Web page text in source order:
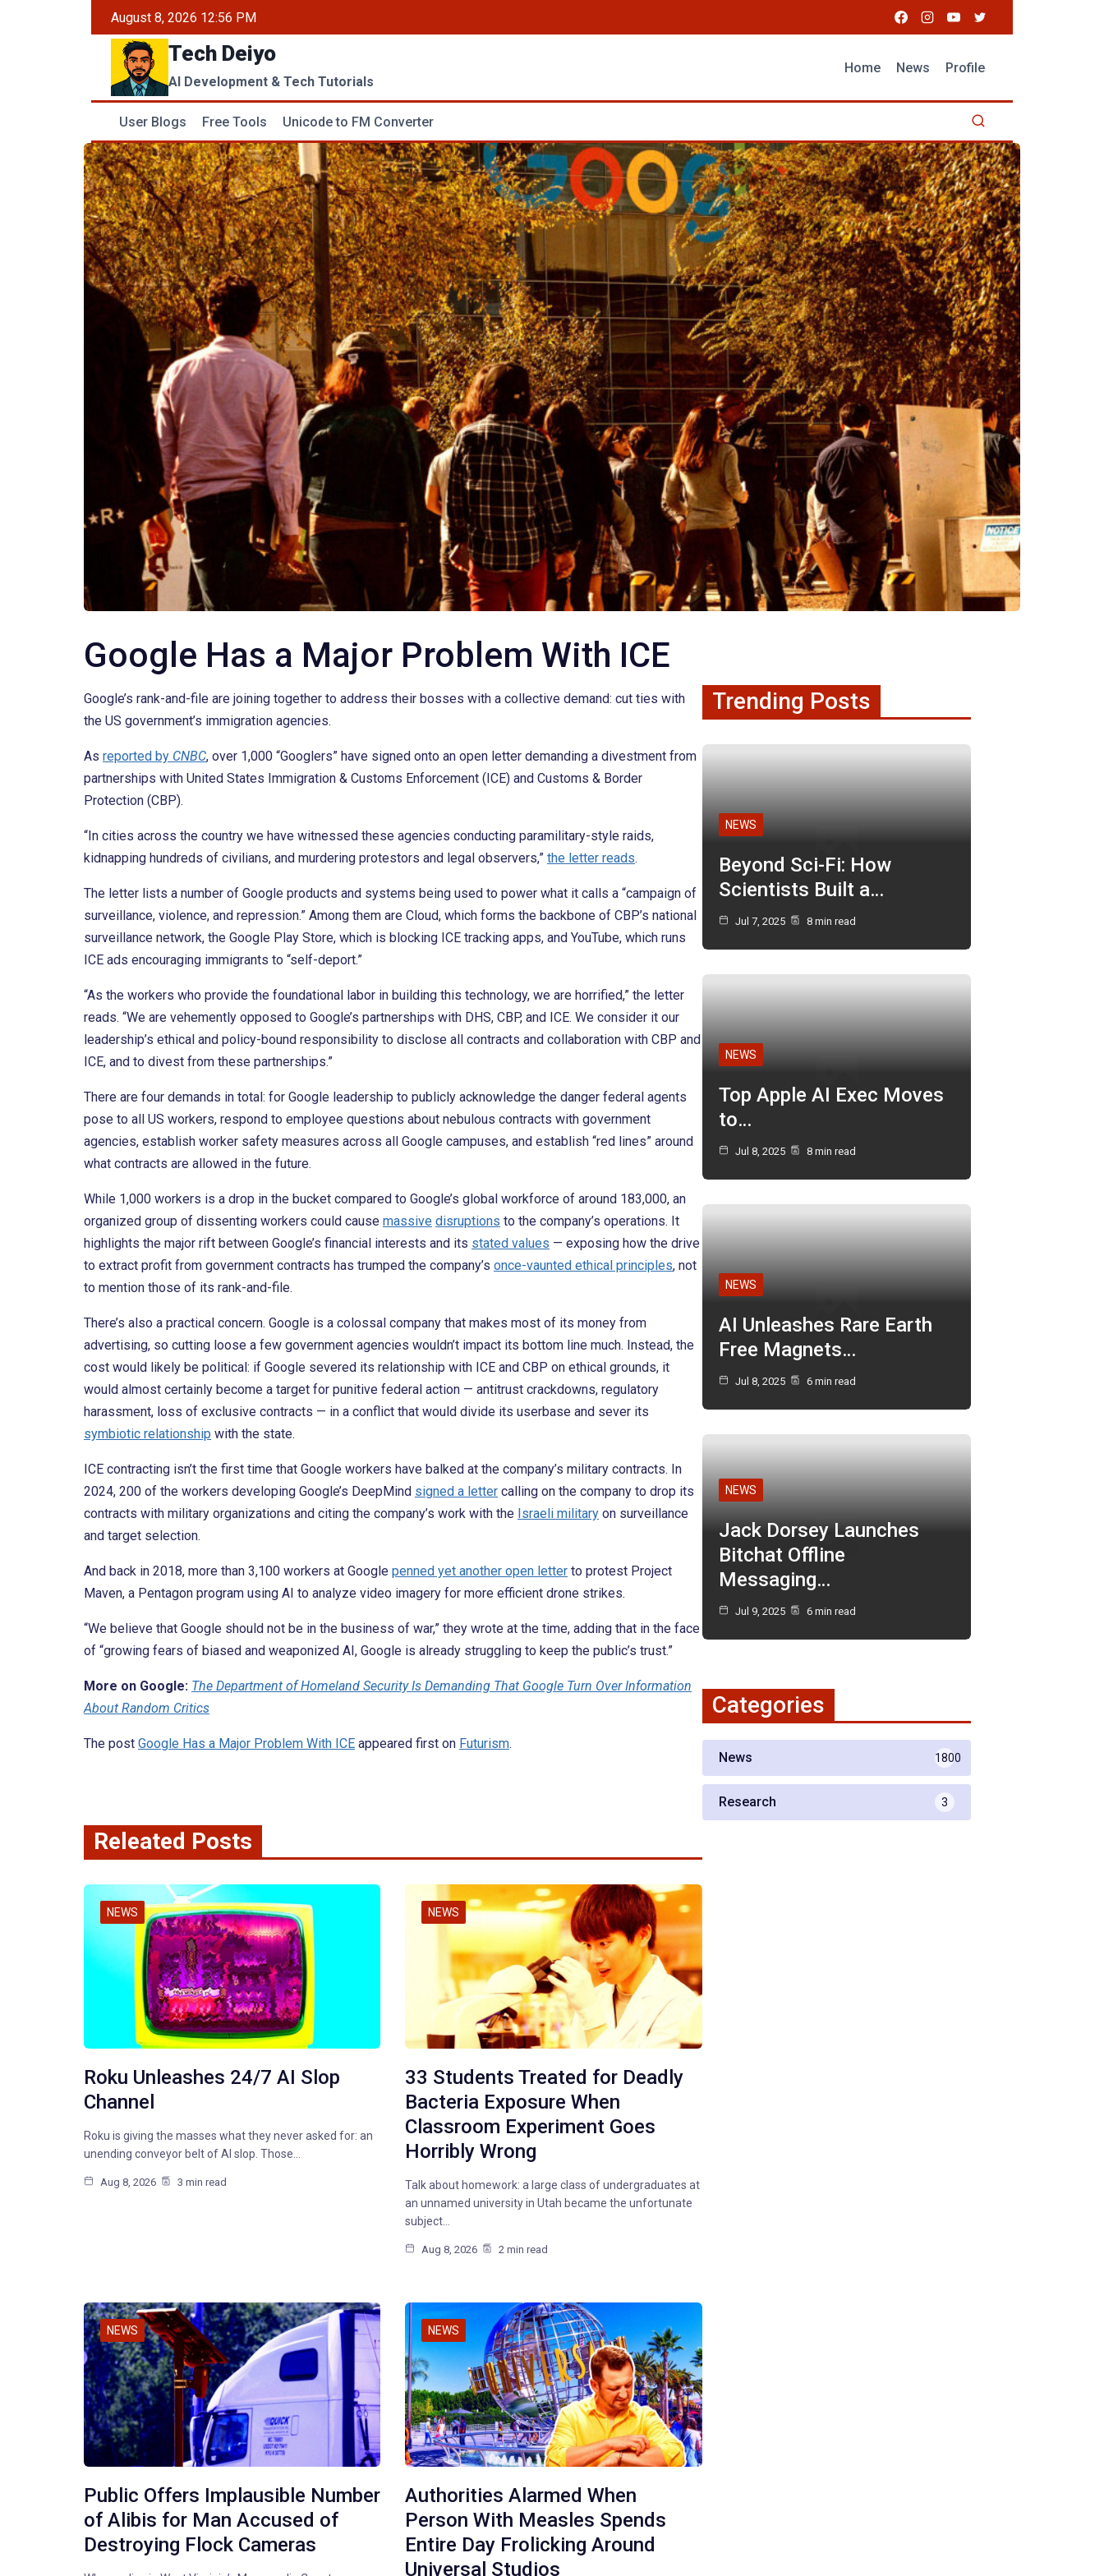
August 8, 2026 12:56 PM
Tech Deiyo
AI Development & Tech Tutorials
Home News Profile
User Blogs Free Tools Unicode to FM Converter
Google Has a Major Problem With ICE
Google’s rank-and-file are joining together to address their bosses with a collective demand: cut ties with
the US government’s immigration agencies.
As reported by CNBC, over 1,000 “Googlers” have signed onto an open letter demanding a divestment from
partnerships with United States Immigration & Customs Enforcement (ICE) and Customs & Border
Protection (CBP).
“In cities across the country we have witnessed these agencies conducting paramilitary-style raids,
kidnapping hundreds of civilians, and murdering protestors and legal observers,” the letter reads.
The letter lists a number of Google products and systems being used to power what it calls a “campaign of
surveillance, violence, and repression.” Among them are Cloud, which forms the backbone of CBP’s national
surveillance network, the Google Play Store, which is blocking ICE tracking apps, and YouTube, which runs
ICE ads encouraging immigrants to “self-deport.”
“As the workers who provide the foundational labor in building this technology, we are horrified,” the letter
reads. “We are vehemently opposed to Google’s partnerships with DHS, CBP, and ICE. We consider it our
leadership’s ethical and policy-bound responsibility to disclose all contracts and collaboration with CBP and
ICE, and to divest from these partnerships.”
There are four demands in total: for Google leadership to publicly acknowledge the danger federal agents
pose to all US workers, respond to employee questions about nebulous contracts with government
agencies, establish worker safety measures across all Google campuses, and establish “red lines” around
what contracts are allowed in the future.
While 1,000 workers is a drop in the bucket compared to Google’s global workforce of around 183,000, an
organized group of dissenting workers could cause massive disruptions to the company’s operations. It
highlights the major rift between Google’s financial interests and its stated values — exposing how the drive
to extract profit from government contracts has trumped the company’s once-vaunted ethical principles, not
to mention those of its rank-and-file.
There’s also a practical concern. Google is a colossal company that makes most of its money from
advertising, so cutting loose a few government agencies wouldn’t impact its bottom line much. Instead, the
cost would likely be political: if Google severed its relationship with ICE and CBP on ethical grounds, it
would almost certainly become a target for punitive federal action — antitrust crackdowns, regulatory
harassment, loss of exclusive contracts — in a conflict that would divide its userbase and sever its
symbiotic relationship with the state.
ICE contracting isn’t the first time that Google workers have balked at the company’s military contracts. In
2024, 200 of the workers developing Google’s DeepMind signed a letter calling on the company to drop its
contracts with military organizations and citing the company’s work with the Israeli military on surveillance
and target selection.
And back in 2018, more than 3,100 workers at Google penned yet another open letter to protest Project
Maven, a Pentagon program using AI to analyze video imagery for more efficient drone strikes.
“We believe that Google should not be in the business of war,” they wrote at the time, adding that in the face
of “growing fears of biased and weaponized AI, Google is already struggling to keep the public’s trust.”
More on Google: The Department of Homeland Security Is Demanding That Google Turn Over Information
About Random Critics
The post Google Has a Major Problem With ICE appeared first on Futurism.
Releated Posts
NEWS
Roku Unleashes 24/7 AI Slop
Channel
Roku is giving the masses what they never asked for: an
unending conveyor belt of AI slop. Those…
Aug 8, 2026 3 min read
NEWS
33 Students Treated for Deadly
Bacteria Exposure When
Classroom Experiment Goes
Horribly Wrong
Talk about homework: a large class of undergraduates at
an unnamed university in Utah became the unfortunate
subject…
Aug 8, 2026 2 min read
NEWS
Public Offers Implausible Number
of Alibis for Man Accused of
Destroying Flock Cameras
NEWS
Authorities Alarmed When
Person With Measles Spends
Entire Day Frolicking Around
Universal Studios
Trending Posts
NEWS
Beyond Sci-Fi: How
Scientists Built a…
Jul 7, 2025 8 min read
NEWS
Top Apple AI Exec Moves
to…
Jul 8, 2025 8 min read
NEWS
AI Unleashes Rare Earth
Free Magnets…
Jul 8, 2025 6 min read
NEWS
Jack Dorsey Launches
Bitchat Offline
Messaging…
Jul 9, 2025 6 min read
Categories
News 1800
Research 3